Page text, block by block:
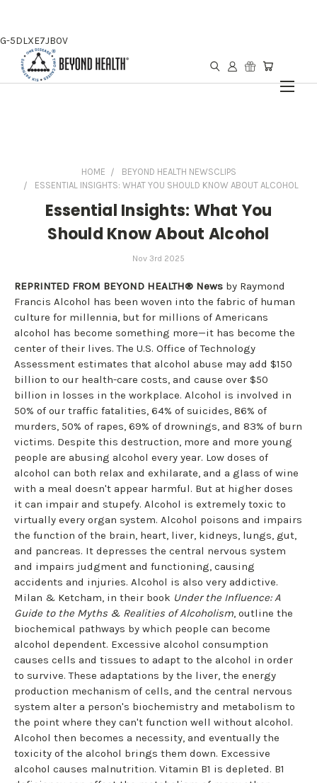
G-5DLXE7JB0V
HOME
BEYOND HEALTH NEWSCLIPS
ESSENTIAL INSIGHTS: WHAT YOU SHOULD KNOW ABOUT ALCOHOL
Essential Insights: What You
Should Know About Alcohol
Nov 3rd 2025
REPRINTED FROM BEYOND HEALTH® News by Raymond
Francis Alcohol has been woven into the fabric of human
culture for millennia, but for millions of Americans
alcohol has become something more—it has become the
center of their lives. The U.S. Office of Technology
Assessment estimates that alcohol abuse may add $150
billion to our health-care costs, and cause over $50
billion in losses in the workplace. Alcohol is involved in
50% of our traffic fatalities, 64% of suicides, 86% of
murders, 50% of rapes, 69% of drownings, and 83% of burn
victims. Despite this destruction, more and more young
people are abusing alcohol every year. Low doses of
alcohol can both relax and exhilarate, and a glass of wine
with a meal doesn't appear harmful. But at higher doses
it can impair and stupefy. Alcohol is extremely toxic to
virtually every organ system. Alcohol poisons and impairs
the function of the brain, heart, liver, kidneys, lungs, gut,
and pancreas. It depresses the central nervous system
and impairs judgment and functioning, causing
accidents and injuries. Alcohol is also very addictive.
Milan & Ketcham, in their book Under the Influence: A
Guide to the Myths & Realities of Alcoholism, outline the
biochemical pathways by which people can become
alcohol dependent. Excessive alcohol consumption
causes cells and tissues to adapt to the alcohol in order
to survive. These adaptations by the liver, the energy
production mechanism of cells, and the central nervous
system alter a person's biochemistry and metabolism to
the point where they can't function well without alcohol.
Alcohol then becomes a necessity, and eventually the
toxicity of the alcohol brings them down. Excessive
alcohol causes malnutrition. Vitamin B1 is depleted. B1